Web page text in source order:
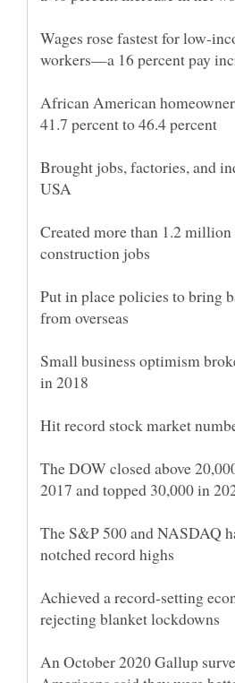
Wages rose fastest for low-
African American
Brought jobs, factories, and
Created more than 1.2
Put in place policies to bring
Small business optimism
The DOW closed above
The S&P 500 and NASDAQ
Achieved a record-setting
An October 2020 Gallup